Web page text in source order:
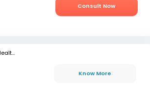
Consult Now
mfine Healthcare
Know More